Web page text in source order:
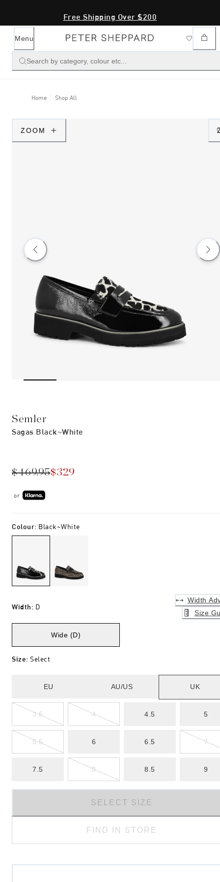
Free Shipping Over $200
Menu
Search by category, colour etc...
Home Shop All
ZOOM
Semler
Sagas Black~white
$469.95$329
or
Colour: Black~white
Width: D
Width
Size
Wide (D)
Size: Select
EU AU/US UK
3.5 4 4.5 5
5.5 6 6.5 7
7.5 8 8.5 9
SELECT SIZE
FIND IN STORE